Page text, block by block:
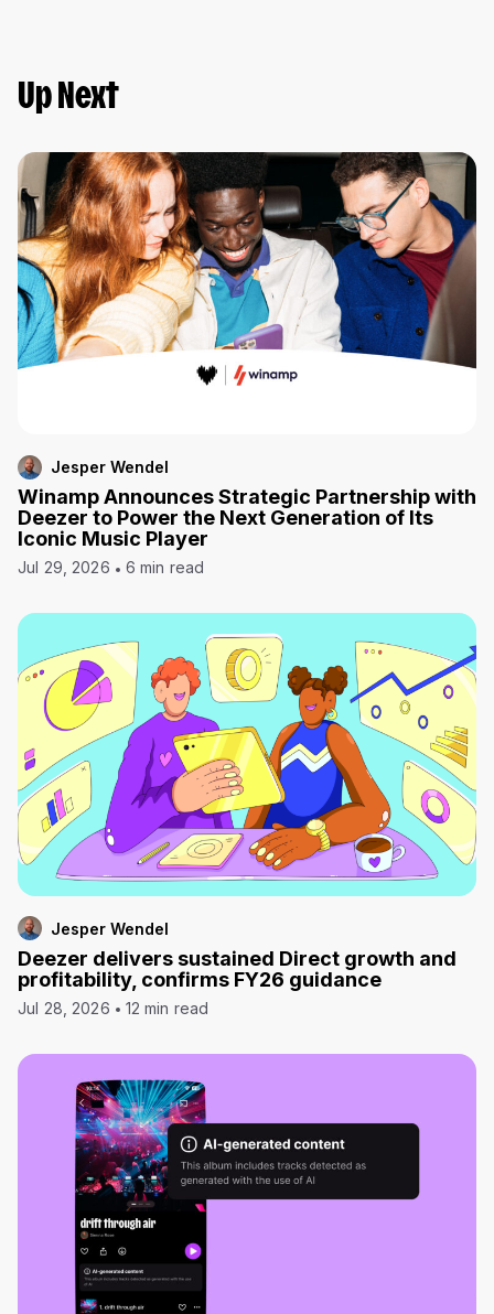
Up Next
Jesper Wendel
Winamp Announces Strategic Partnership with
Deezer to Power the Next Generation of Its
Iconic Music Player
Jul 29, 2026 6 min read
Jesper Wendel
Deezer delivers sustained Direct growth and
profitability, confirms FY26 guidance
Jul 28, 2026 12 min read